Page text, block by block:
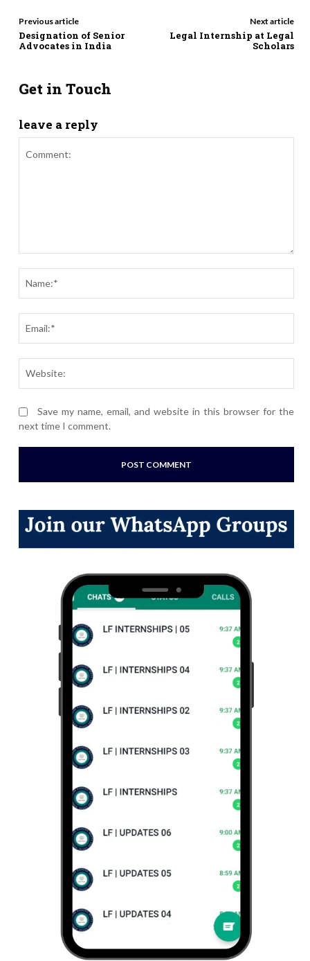
Previous article
Designation of Senior
Advocates in India
Next article
Legal Internship at Legal
Scholars
Get in Touch
leave a reply
Save my name, email, and website in this browser for the
next time I comment.